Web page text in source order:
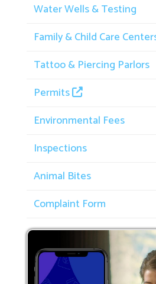
Water Wells & Testing
Family & Child Care
Tattoo & Piercing Parlors
Permits
Environmental Fees
Inspections
Animal Bites
Complaint Form